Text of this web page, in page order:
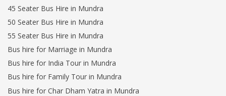
45 Seater Bus Hire in Mundra
50 Seater Bus Hire in Mundra
55 Seater Bus Hire in Mundra
Bus hire for Marriage in Mundra
Bus hire for India Tour in Mundra
Bus hire for Family Tour in Mundra
Bus hire for Char Dham Yatra in Mundra